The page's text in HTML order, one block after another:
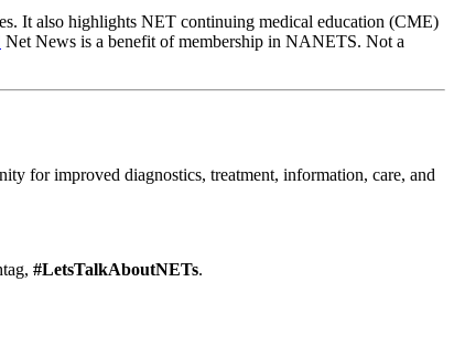
It also highlights NET continuing medical education (CME)
Net News is a benefit of membership in NANETS. Not a
for improved diagnostics, treatment, information, care, and
#LetsTalkAboutNETs.